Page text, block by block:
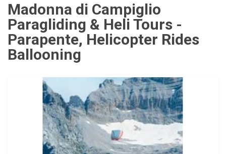
Madonna di Campiglio
Paragliding & Heli Tours -
Parapente, Helicopter Rides
Ballooning